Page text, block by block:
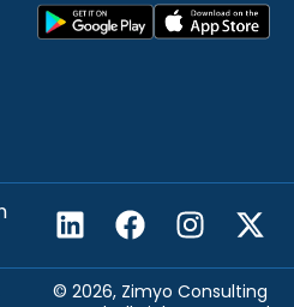
© 2026, Zimyo Consulting